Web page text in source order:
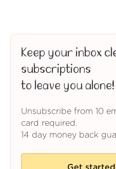
Keep your inbox
subscriptions
to leave you alone!
Unsubscribe from 10
card required.
14 day money back
Get